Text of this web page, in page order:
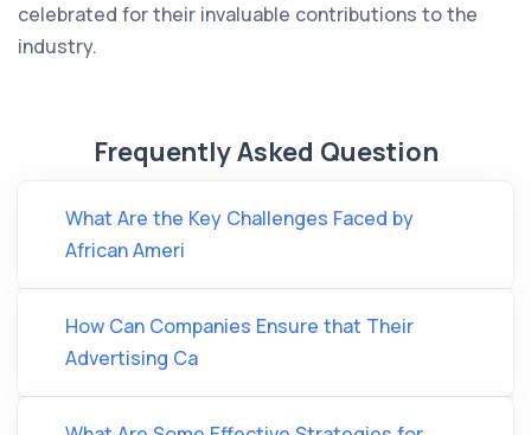
celebrated for their invaluable contributions to the
industry.
Frequently Asked Question
What Are the Key Challenges Faced by
African Ameri
How Can Companies Ensure that Their
Advertising Ca